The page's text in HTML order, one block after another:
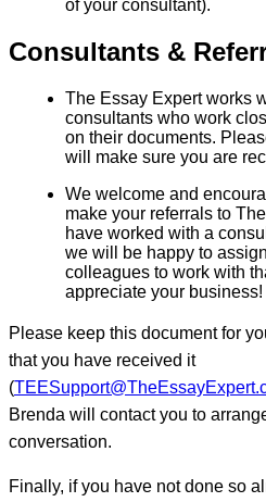
of your consultant).
Consultants &
The Essay Expert works
consultants who work
on their documents.
will make sure you are
We welcome and
make your referrals to
have worked with a
we will be happy to
colleagues to work with
appreciate your business!
Please keep this document for
that you have received it
(
Brenda will contact you to
conversation.
Finally, if you have not done so